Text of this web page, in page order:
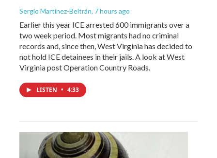
Sergio Martínez-Beltrán, 7 hours ago
Earlier this year ICE arrested 600 immigrants over a
two week period. Most migrants had no criminal
records and, since then, West Virginia has decided to
not hold ICE detainees in their jails. A look at West
Virginia post Operation Country Roads.
LISTEN • 4:33